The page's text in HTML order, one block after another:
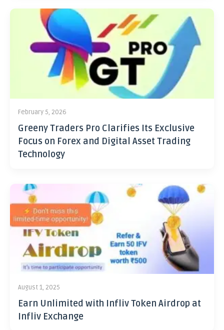
February 5, 2026
Greeny Traders Pro Clarifies Its Exclusive
Focus on Forex and Digital Asset Trading
Technology
August 1, 2025
Earn Unlimited with Infliv Token Airdrop at
Infliv Exchange